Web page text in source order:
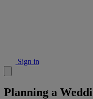
Sign in
Planning a